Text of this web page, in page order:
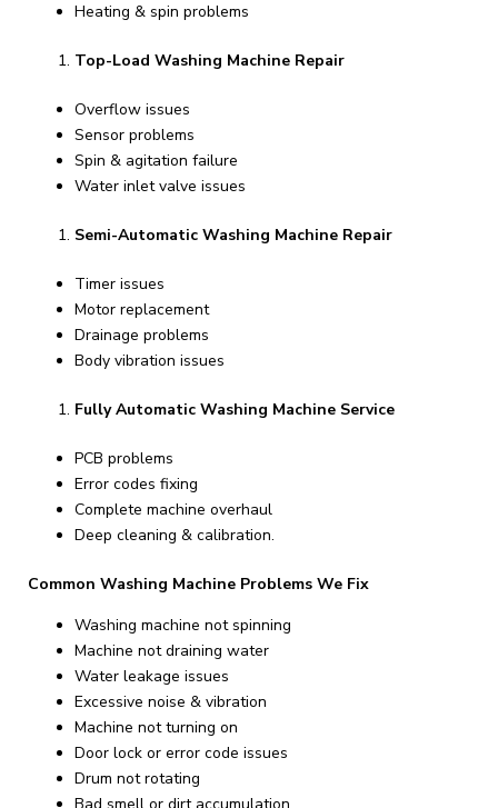
Heating & spin problems
Top-Load Washing Machine Repair
Overflow issues
Sensor problems
Spin & agitation failure
Water inlet valve issues
Semi-Automatic Washing Machine Repair
Timer issues
Motor replacement
Drainage problems
Body vibration issues
Fully Automatic Washing Machine Service
PCB problems
Error codes fixing
Complete machine overhaul
Deep cleaning & calibration.
Common Washing Machine Problems We Fix
Washing machine not spinning
Machine not draining water
Water leakage issues
Excessive noise & vibration
Machine not turning on
Door lock or error code issues
Drum not rotating